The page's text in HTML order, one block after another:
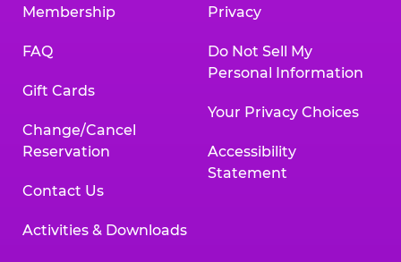
Membership
FAQ
Gift Cards
Change/Cancel
Reservation
Contact Us
Activities & Downloads
Privacy
Do Not Sell My
Personal Information
Your Privacy Choices
Accessibility
Statement